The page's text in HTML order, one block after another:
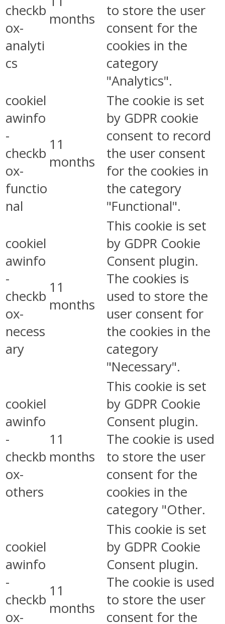
checkb
ox-
analyti
cs
months
to store the user
consent for the
cookies in the
category
"Analytics".
cookiel
awinfo
-
checkb
ox-
functio
nal
11
months
The cookie is set
by GDPR cookie
consent to record
the user consent
for the cookies in
the category
"Functional".
cookiel
awinfo
-
checkb
ox-
necess
ary
11
months
This cookie is set
by GDPR Cookie
Consent plugin.
The cookies is
used to store the
user consent for
the cookies in the
category
"Necessary".
cookiel
awinfo
-
checkb
ox-
others
11
months
This cookie is set
by GDPR Cookie
Consent plugin.
The cookie is used
to store the user
consent for the
cookies in the
category "Other.
cookiel
awinfo
-
checkb
ox-
11
months
This cookie is set
by GDPR Cookie
Consent plugin.
The cookie is used
to store the user
consent for the